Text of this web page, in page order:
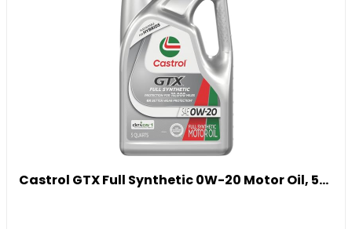
Castrol GTX Full Synthetic 0W-20 Motor Oil, 5...